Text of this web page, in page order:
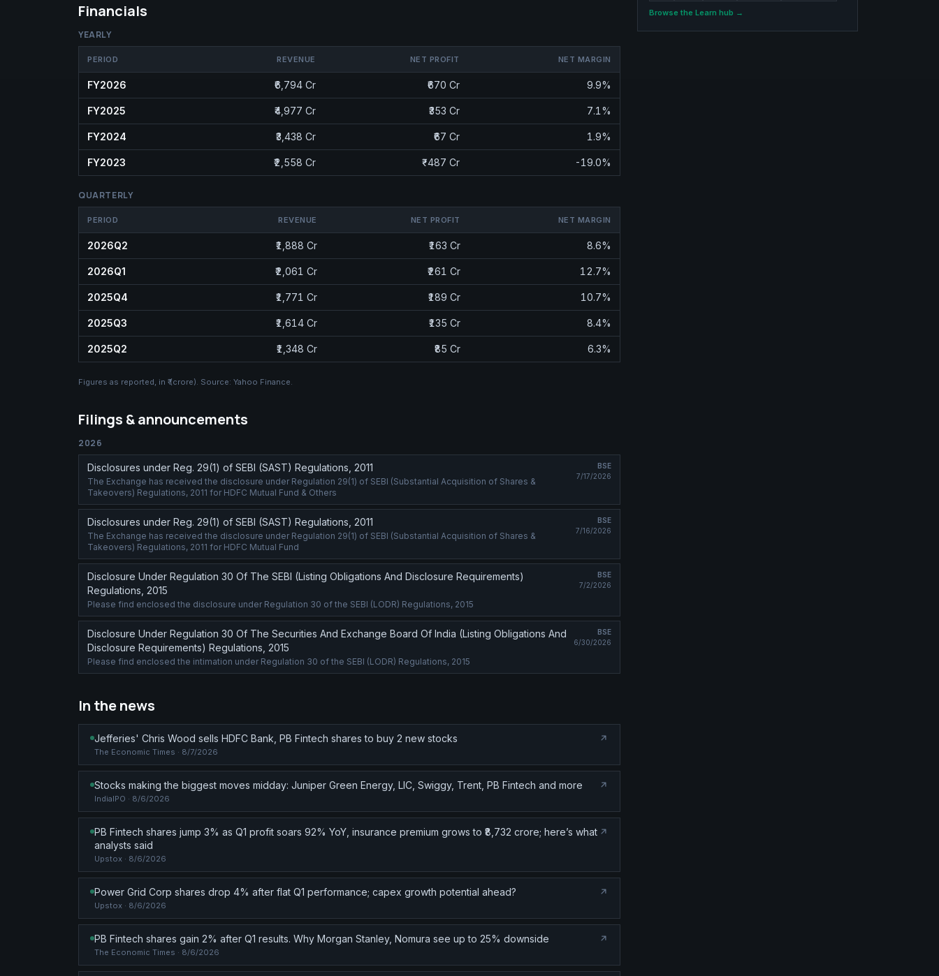
Browse the Learn hub →
Financials
YEARLY
PERIOD REVENUE NET PROFIT NET MARGIN
FY2026 ₹6,794 Cr ₹670 Cr 9.9%
FY2025 ₹4,977 Cr ₹353 Cr 7.1%
FY2024 ₹3,438 Cr ₹67 Cr 1.9%
FY2023 ₹2,558 Cr ₹-487 Cr -19.0%
QUARTERLY
PERIOD REVENUE NET PROFIT NET MARGIN
2026Q2 ₹1,888 Cr ₹163 Cr 8.6%
2026Q1 ₹2,061 Cr ₹261 Cr 12.7%
2025Q4 ₹1,771 Cr ₹189 Cr 10.7%
2025Q3 ₹1,614 Cr ₹135 Cr 8.4%
2025Q2 ₹1,348 Cr ₹85 Cr 6.3%
Figures as reported, in ₹ (crore) . Source: Yahoo Finance
Filings & announcements
2026
Disclosures under Reg. 29(1) of SEBI (SAST) Regulations, 2011
The Exchange has received the disclosure under Regulation 29(1) of SEBI (Substantial Acquisition of Shares &
Takeovers) Regulations, 2011 for HDFC Mutual Fund & Others
BSE
7/17/2026
Disclosures under Reg. 29(1) of SEBI (SAST) Regulations, 2011
The Exchange has received the disclosure under Regulation 29(1) of SEBI (Substantial Acquisition of Shares &
Takeovers) Regulations, 2011 for HDFC Mutual Fund
BSE
7/16/2026
Disclosure Under Regulation 30 Of The SEBI (Listing Obligations And Disclosure Requirements)
Regulations, 2015
Please find enclosed the disclosure under Regulation 30 of the SEBI (LODR) Regulations, 2015
BSE
7/2/2026
Disclosure Under Regulation 30 Of The Securities And Exchange Board Of India (Listing Obligations And
Disclosure Requirements) Regulations, 2015
Please find enclosed the intimation under Regulation 30 of the SEBI (LODR) Regulations, 2015
BSE
6/30/2026
In the news
Jefferies' Chris Wood sells HDFC Bank, PB Fintech shares to buy 2 new stocks
The Economic Times · 8/7/2026
Stocks making the biggest moves midday: Juniper Green Energy, LIC, Swiggy, Trent, PB Fintech and more
IndiaIPO · 8/6/2026
PB Fintech shares jump 3% as Q1 profit soars 92% YoY, insurance premium grows to ₹8,732 crore; here’s what
analysts said
Upstox · 8/6/2026
Power Grid Corp shares drop 4% after flat Q1 performance; capex growth potential ahead?
Upstox · 8/6/2026
PB Fintech shares gain 2% after Q1 results. Why Morgan Stanley, Nomura see up to 25% downside
The Economic Times · 8/6/2026